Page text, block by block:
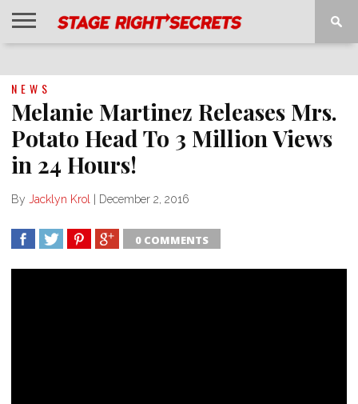
NEWS
Melanie Martinez Releases Mrs.
Potato Head To 3 Million Views
in 24 Hours!
By Jacklyn Krol December 2, 2016
0 COMMENTS